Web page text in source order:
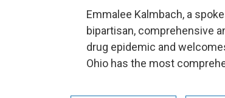
Emmalee Kalmbach, a
bipartisan, comprehensive
drug epidemic and
Ohio has the most